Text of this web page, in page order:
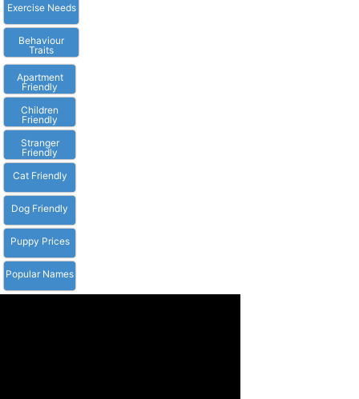
Exercise Needs
Behaviour
Traits
Apartment
Friendly
Children
Friendly
Stranger
Friendly
Cat Friendly
Dog Friendly
Puppy Prices
Popular Names